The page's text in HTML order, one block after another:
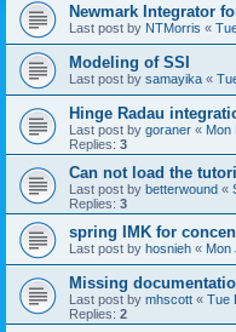
Newmark Integrator
Last post by NTMorris «
Modeling of SSI
Last post by samayika «
Hinge Radau
Last post by goraner « Mon
Replies: 3
Can not load the
Last post by betterwound «
Replies: 3
spring IMK for
Last post by hosnieh « Mon
Missing
Last post by mhscott « Tue
Replies: 2